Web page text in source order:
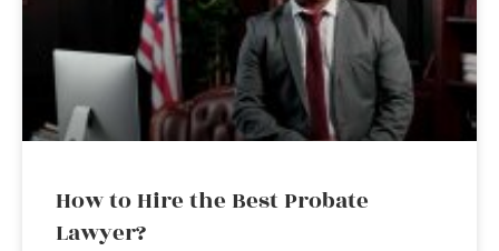
How to Hire the Best Probate
Lawyer?